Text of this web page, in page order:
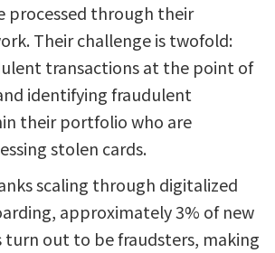
processed through their
Their challenge is twofold:
transactions at the point of
identifying fraudulent
their portfolio who are
stolen cards.
scaling through digitalized
approximately 3% of new
turn out to be fraudsters, making